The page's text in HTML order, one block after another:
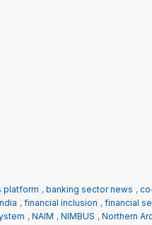
platform , banking sector news ,
, financial inclusion , financial
, NAIM , NIMBUS , Northern